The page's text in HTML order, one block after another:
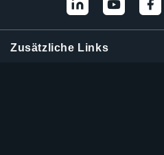
Zusätzliche Links